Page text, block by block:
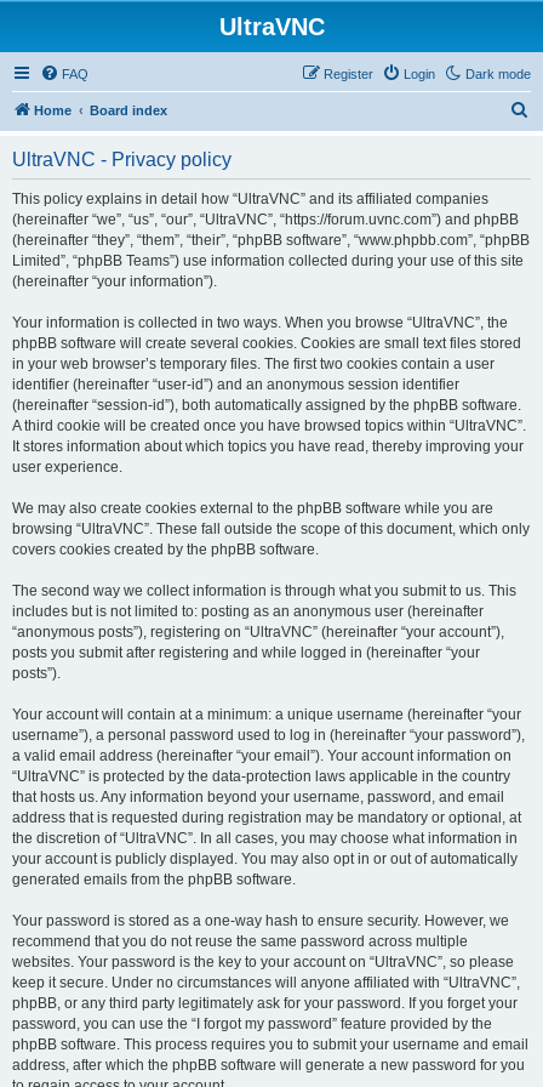
UltraVNC
Dark mode
FAQ Login
Register
Home Board index
UltraVNC - Privacy policy
This policy explains in detail how “UltraVNC” and its affiliated companies
(hereinafter “we”, “us”, “our”, “UltraVNC”, “https://forum.uvnc.com”) and phpBB
(hereinafter “they”, “them”, “their”, “phpBB software”, “www.phpbb.com”, “phpBB
Limited”, “phpBB Teams”) use information collected during your use of this site
(hereinafter “your information”).
Your information is collected in two ways. When you browse “UltraVNC”, the
phpBB software will create several cookies. Cookies are small text files stored
in your web browser’s temporary files. The first two cookies contain a user
identifier (hereinafter “user-id”) and an anonymous session identifier
(hereinafter “session-id”), both automatically assigned by the phpBB software.
A third cookie will be created once you have browsed topics within “UltraVNC”.
It stores information about which topics you have read, thereby improving your
user experience.
We may also create cookies external to the phpBB software while you are
browsing “UltraVNC”. These fall outside the scope of this document, which only
covers cookies created by the phpBB software.
The second way we collect information is through what you submit to us. This
includes but is not limited to: posting as an anonymous user (hereinafter
“anonymous posts”), registering on “UltraVNC” (hereinafter “your account”),
posts you submit after registering and while logged in (hereinafter “your
posts”).
Your account will contain at a minimum: a unique username (hereinafter “your
username”), a personal password used to log in (hereinafter “your password”),
a valid email address (hereinafter “your email”). Your account information on
“UltraVNC” is protected by the data-protection laws applicable in the country
that hosts us. Any information beyond your username, password, and email
address that is requested during registration may be mandatory or optional, at
the discretion of “UltraVNC”. In all cases, you may choose what information in
your account is publicly displayed. You may also opt in or out of automatically
generated emails from the phpBB software.
Your password is stored as a one-way hash to ensure security. However, we
recommend that you do not reuse the same password across multiple
websites. Your password is the key to your account on “UltraVNC”, so please
keep it secure. Under no circumstances will anyone affiliated with “UltraVNC”,
phpBB, or any third party legitimately ask for your password. If you forget your
password, you can use the “I forgot my password” feature provided by the
phpBB software. This process requires you to submit your username and email
address, after which the phpBB software will generate a new password for you